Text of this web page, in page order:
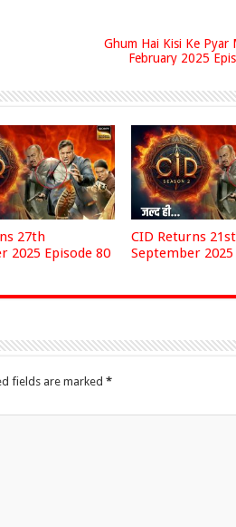
Ghum Hai Kisi Ke Pyar
February 2025
27th
2025 Episode 80
CID Returns 21st
September 2025
fields are marked *